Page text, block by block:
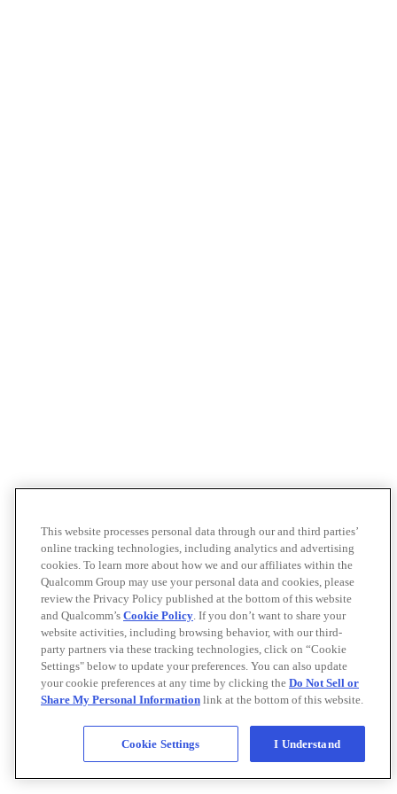
This website processes personal data through our and third parties’
online tracking technologies, including analytics and advertising
cookies. To learn more about how we and our affiliates within the
Qualcomm Group may use your personal data and cookies, please
review the Privacy Policy published at the bottom of this website
and Qualcomm’s Cookie Policy. If you don’t want to share your
website activities, including browsing behavior, with our third-
party partners via these tracking technologies, click on “Cookie
Settings" below to update your preferences. You can also update
your cookie preferences at any time by clicking the Do Not Sell or
Share My Personal Information link at the bottom of this website.
Cookie Settings I Understand